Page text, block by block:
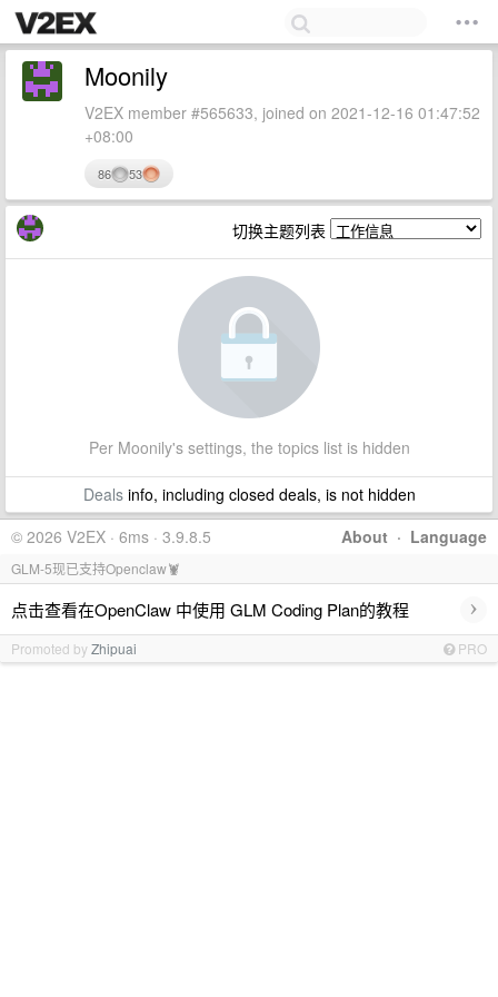
Moonily
V2EX member #565633, joined on 2021-12-16 01:47:52
+08:00
86 53
切换主题列表
Per Moonily's settings, the topics list is hidden
Dealsinfo, including closed deals, is not hidden
About · Language
© 2026 V2EX · 6ms · 3.9.8.5
GLM-5现已支持Openclaw🦞
点击查看在OpenClaw 中使用 GLM Coding Plan的教程 ›
Promoted byZhipuai PRO